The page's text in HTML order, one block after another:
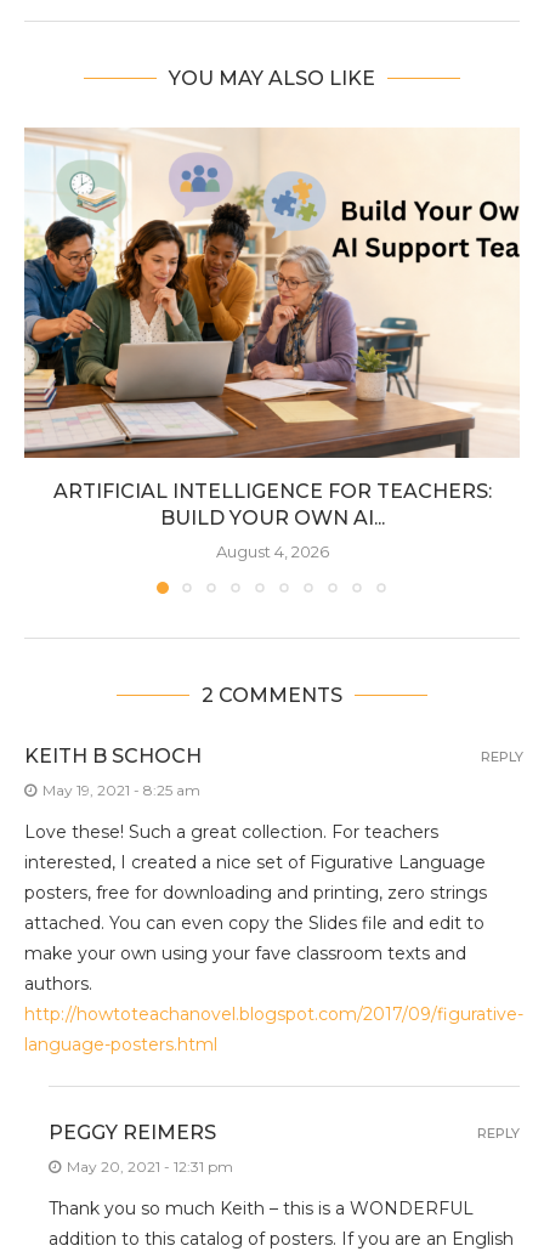
YOU MAY ALSO LIKE
ARTIFICIAL INTELLIGENCE FOR TEACHERS:
BUILD YOUR OWN AI...
August 4, 2026
2 COMMENTS
KEITH B SCHOCH
May 19, 2021 - 8:25 am
Love these! Such a great collection. For teachers
interested, I created a nice set of Figurative Language
posters, free for downloading and printing, zero strings
attached. You can even copy the Slides file and edit to
make your own using your fave classroom texts and
authors.
http://howtoteachanovel.blogspot.com/2017/09/figurative-
language-posters.html
REPLY
PEGGY REIMERS
May 20, 2021 - 12:31 pm
Thank you so much Keith – this is a WONDERFUL
addition to this catalog of posters. If you are an English
REPLY